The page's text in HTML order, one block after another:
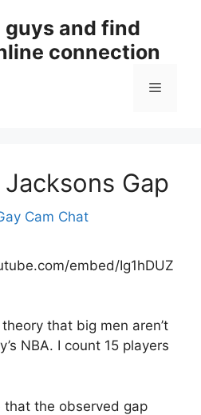
and find
connection
Menu
Gap
Cam Chat
embed/Ig1hDUZ
that big men aren’t
NBA. I count 15 players
that the observed gap